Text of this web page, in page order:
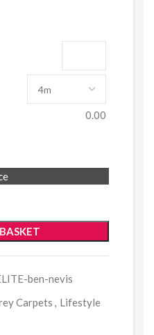
0.00
ben-nevis
Carpets , Lifestyle